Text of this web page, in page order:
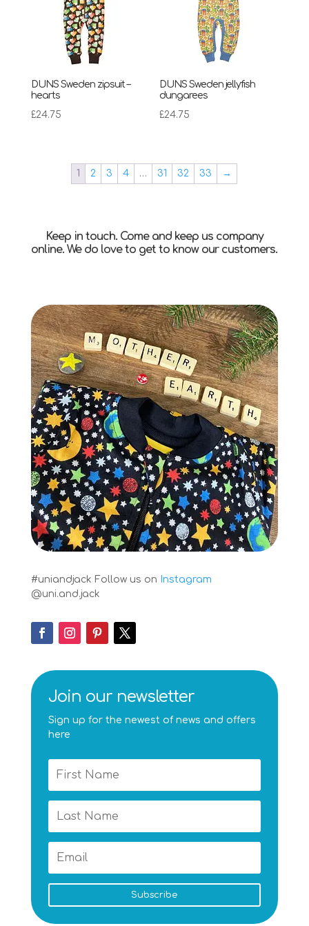
DUNS Sweden zipsuit –
hearts
£24.75
DUNS Sweden jellyfish
dungarees
£24.75
1 2 3 4 … 31 32 33 →
Keep in touch. Come and keep us company
online. We do love to get to know our customers.
#uniandjack Follow us on Instagram
@uni.and.jack
Join our newsletter
Sign up for the newest of news and offers
here
Subscribe